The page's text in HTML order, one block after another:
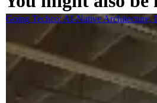
Going Techco: AI-Native